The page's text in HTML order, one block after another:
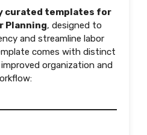
curated templates for
Planning, designed to
and streamline labor
comes with distinct
organization and